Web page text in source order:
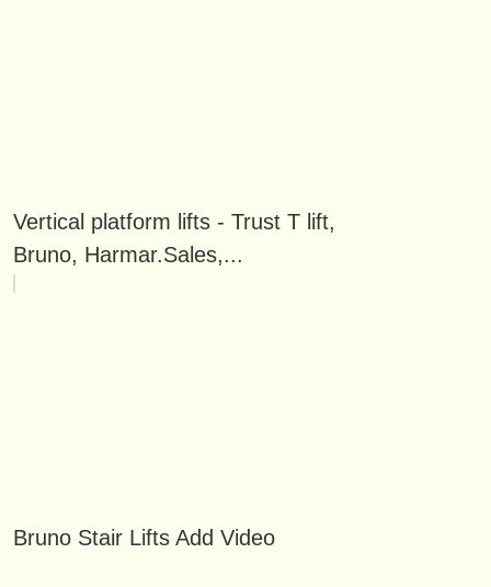
Vertical platform lifts - Trust T lift,
Bruno, Harmar.Sales,...
Bruno Stair Lifts Add Video